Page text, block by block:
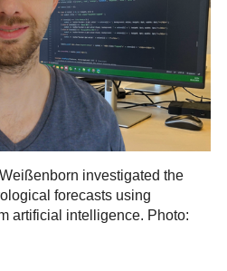
investigated the
forecasts using
artificial intelligence. Photo: